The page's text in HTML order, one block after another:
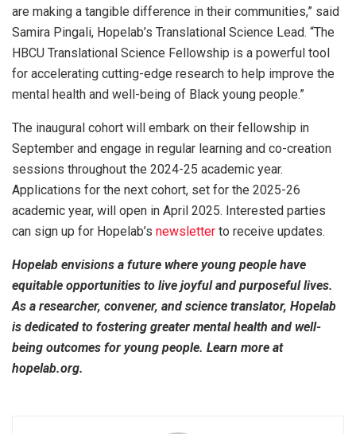
are making a tangible difference in their communities,” said
Samira Pingali, Hopelab’s Translational Science Lead. “The
HBCU Translational Science Fellowship is a powerful tool
for accelerating cutting-edge research to help improve the
mental health and well-being of Black young people.”
The inaugural cohort will embark on their fellowship in
September and engage in regular learning and co-creation
sessions throughout the 2024-25 academic year.
Applications for the next cohort, set for the 2025-26
academic year, will open in April 2025. Interested parties
can sign up for Hopelab’s newsletter to receive updates.
Hopelab envisions a future where young people have
equitable opportunities to live joyful and purposeful lives.
As a researcher, convener, and science translator, Hopelab
is dedicated to fostering greater mental health and well-
being outcomes for young people. Learn more at
hopelab.org.